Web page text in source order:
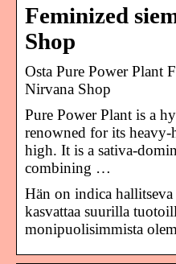
Feminized
Shop
Osta Pure Power Plant
Nirvana Shop
Pure Power Plant is a
renowned for its
high. It is a sativa-
combining …
Hän on indica
kasvattaa suurilla
monipuolisimmista